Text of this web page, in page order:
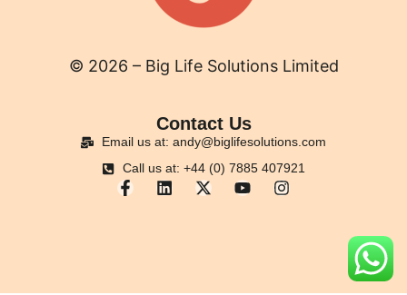
© 2026 – Big Life Solutions Limited
Contact Us
Email us at: andy@biglifesolutions.com
Call us at: +44 (0) 7885 407921